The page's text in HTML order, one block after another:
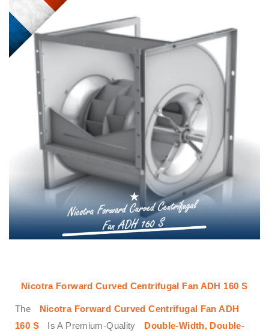
Nicotra Forward Curved Centrifugal Fan ADH 160 S
The
Nicotra Forward Curved Centrifugal Fan ADH
160 S
Is A Premium-Quality
Double-Width, Double-